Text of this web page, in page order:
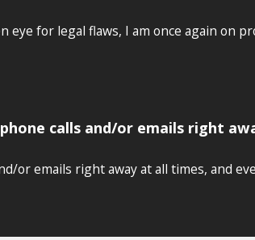
for legal flaws, I am once again on
calls and/or emails right
or emails right away at all times, and